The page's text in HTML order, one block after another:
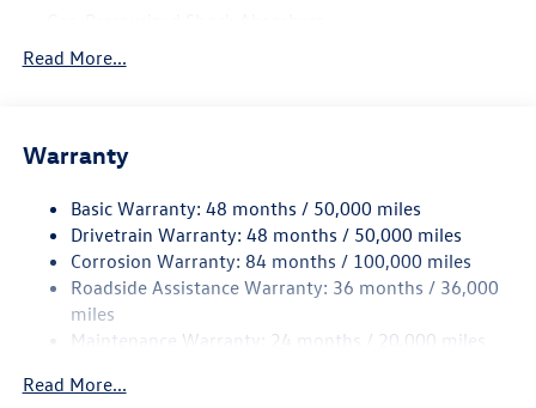
Front And Rear Anti-Roll Bars
Quasi-Dual Stainless Steel Exhaust
Multi-Link Rear Suspension w/Coil Springs
4-Wheel Disc Brakes w/4-Wheel ABS, Front And Rear
Vented Discs, Brake Assist, Hill Hold Control and Electric
Parking Brake
Read More...
Warranty
Basic Warranty: 48 months / 50,000 miles
Drivetrain Warranty: 48 months / 50,000 miles
Corrosion Warranty: 84 months / 100,000 miles
Roadside Assistance Warranty: 36 months / 36,000
miles
Maintenance Warranty: 24 months / 20,000 miles
Read More...